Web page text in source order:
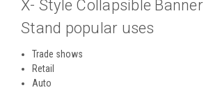
X- Style Collapsible Banner
Stand popular uses
Trade shows
Retail
Auto